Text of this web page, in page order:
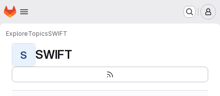
Skip to main content
Homepage
ExploreTopicsSWIFT
S SWIFT